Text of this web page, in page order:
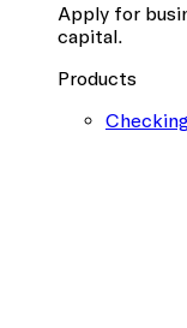
Apply for
capital.
Products